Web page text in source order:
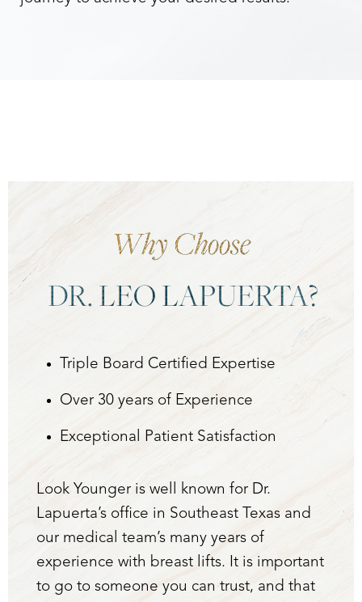
Why Choose
DR. LEO LAPUERTA?
Triple Board Certified Expertise
Over 30 years of Experience
Exceptional Patient Satisfaction
Look Younger is well known for Dr.
Lapuerta’s office in Southeast Texas and
our medical team’s many years of
experience with breast lifts. It is important
to go to someone you can trust, and that
Aa